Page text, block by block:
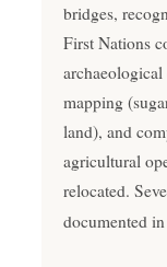
bridges,
First Nations
mapping
land), and
agricultural
relocated.
documented in